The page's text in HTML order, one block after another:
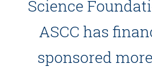
Science
ASCC has
sponsored